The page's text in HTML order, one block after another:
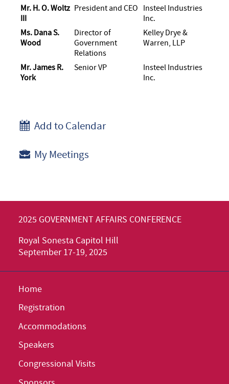
Mr. H. O. Woltz
III
President and CEO Insteel Industries
Inc.
Ms. Dana S.
Wood
Director of
Government
Relations
Kelley Drye &
Warren, LLP
Mr. James R.
York
Senior VP
Insteel Industries
Inc.
Add to Calendar
My Meetings
2025 GOVERNMENT AFFAIRS CONFERENCE
Royal Sonesta Capitol Hill
September 17-19, 2025
Home
Registration
Accommodations
Speakers
Congressional Visits